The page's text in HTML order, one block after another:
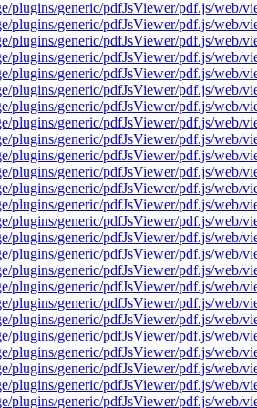
plugins/generic/pdfJsViewer/pdf.js/
plugins/generic/pdfJsViewer/pdf.js/
plugins/generic/pdfJsViewer/pdf.js/
plugins/generic/pdfJsViewer/pdf.js/
plugins/generic/pdfJsViewer/pdf.js/
plugins/generic/pdfJsViewer/pdf.js/
plugins/generic/pdfJsViewer/pdf.js/
plugins/generic/pdfJsViewer/pdf.js/web/
plugins/generic/pdfJsViewer/pdf.js/web/
plugins/generic/pdfJsViewer/pdf.js/
plugins/generic/pdfJsViewer/pdf.js/
plugins/generic/pdfJsViewer/pdf.js/
plugins/generic/pdfJsViewer/pdf.js/
plugins/generic/pdfJsViewer/pdf.js/
plugins/generic/pdfJsViewer/pdf.js/
plugins/generic/pdfJsViewer/pdf.js/
plugins/generic/pdfJsViewer/pdf.js/
plugins/generic/pdfJsViewer/pdf.js/web/
plugins/generic/pdfJsViewer/pdf.js/web/
plugins/generic/pdfJsViewer/pdf.js/
plugins/generic/pdfJsViewer/pdf.js/
plugins/generic/pdfJsViewer/pdf.js/
plugins/generic/pdfJsViewer/pdf.js/
plugins/generic/pdfJsViewer/pdf.js/
plugins/generic/pdfJsViewer/pdf.js/